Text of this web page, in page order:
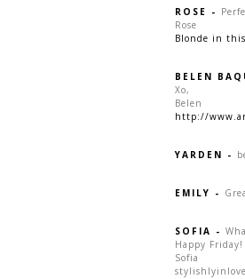
ROSE -
Rose
Blonde in
BELEN
Xo,
Belen
http://
YARDEN -
EMILY -
SOFIA -
Happy Friday!
Sofia